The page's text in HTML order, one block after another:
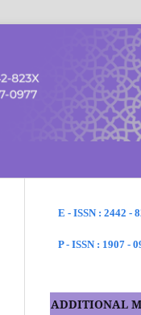
E - ISSN : 2442 -
P - ISSN : 1907 -
ADDITIONAL